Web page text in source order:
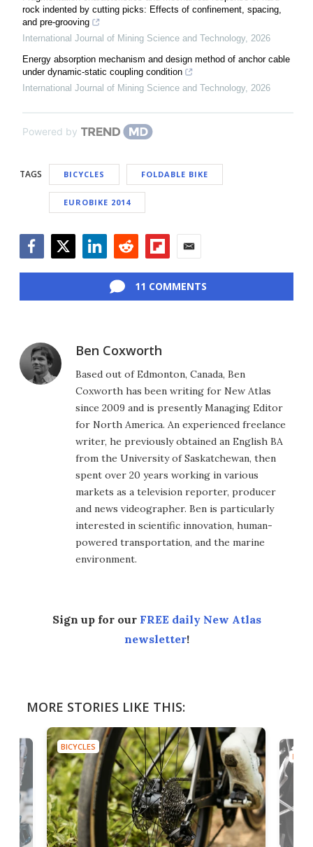
rock indented by cutting picks: Effects of confinement, spacing,
and pre-grooving
International Journal of Mining Science and Technology, 2026
Energy absorption mechanism and design method of anchor cable
under dynamic-static coupling condition
International Journal of Mining Science and Technology, 2026
Powered by
TAGS BICYCLES FOLDABLE BIKE
EUROBIKE 2014
11 COMMENTS
Ben Coxworth
Based out of Edmonton, Canada, Ben
Coxworth has been writing for New Atlas
since 2009 and is presently Managing Editor
for North America. An experienced freelance
writer, he previously obtained an English BA
from the University of Saskatchewan, then
spent over 20 years working in various
markets as a television reporter, producer
and news videographer. Ben is particularly
interested in scientific innovation, human-
powered transportation, and the marine
environment.
Sign up for our FREE daily New Atlas
newsletter!
MORE STORIES LIKE THIS:
BICYCLES